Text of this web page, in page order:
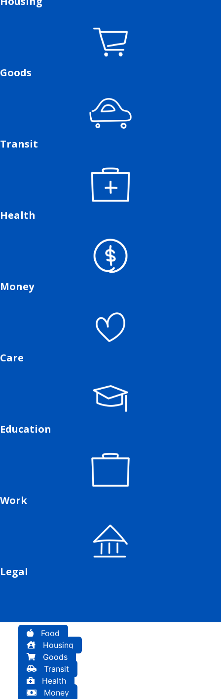
Goods
Transit
Health
Money
Care
Education
Work
Legal
Food
Housing
Goods
Transit
Health
Money